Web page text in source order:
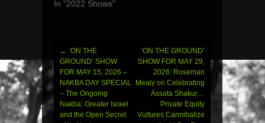
In "2022 Shows"
Post
navigation
← ‘ON THE
GROUND’ SHOW
FOR MAY 15, 2026 –
NAKBA DAY SPECIAL
– The Ongoing
Nakba: Greater Israel
and the Open Secret
‘ON THE GROUND’
SHOW FOR MAY 29,
2026: Rosemari
Mealy on Celebrating
Assata Shakur…
Private Equity
Vultures Cannibalize